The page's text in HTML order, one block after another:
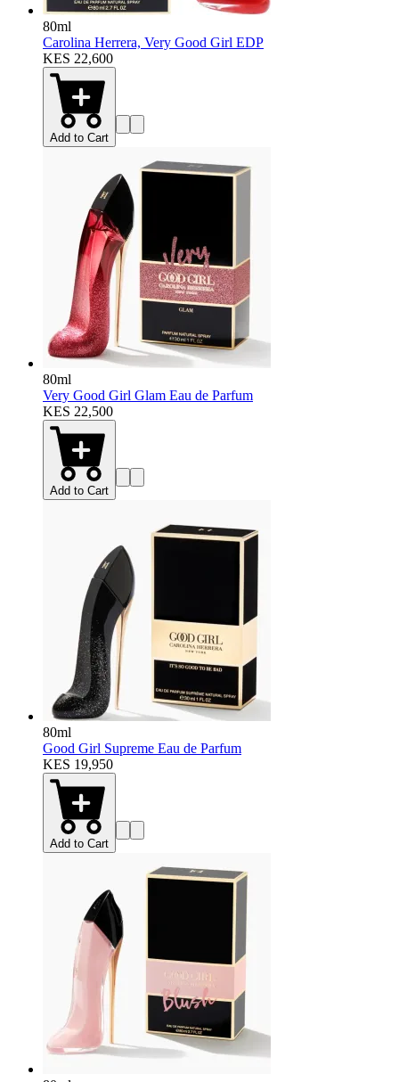
80ml
Carolina Herrera, Very Good Girl EDP
KES 22,600
Add to Cart
80ml
Very Good Girl Glam Eau de Parfum
KES 22,500
Add to Cart
80ml
Good Girl Supreme Eau de Parfum
KES 19,950
Add to Cart